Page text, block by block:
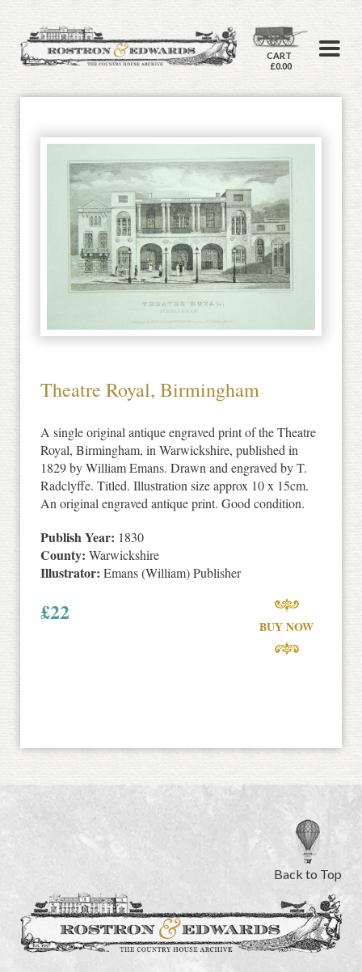
CART
£0.00
Theatre Royal, Birmingham
A single original antique engraved print of the Theatre
Royal, Birmingham, in Warwickshire, published in
1829 by William Emans. Drawn and engraved by T.
Radclyffe. Titled. Illustration size approx 10 x 15cm.
An original engraved antique print. Good condition.
Publish Year: 1830
County: Warwickshire
Illustrator: Emans (William) Publisher
£22
BUY NOW
Back to Top